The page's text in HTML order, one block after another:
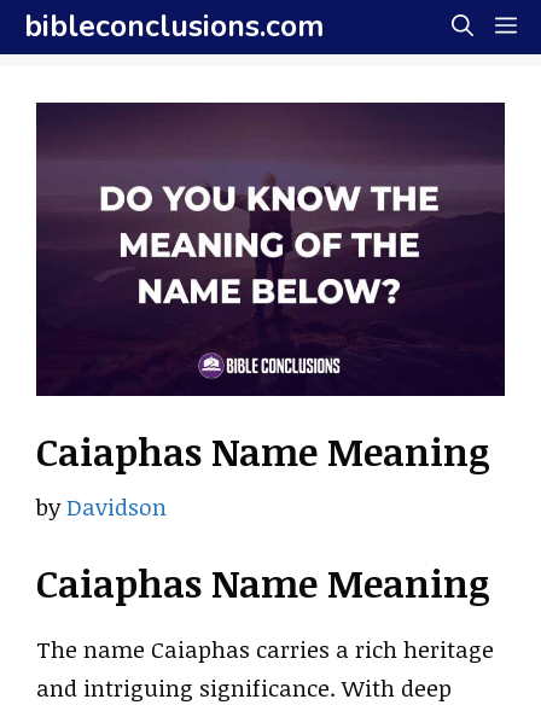
Skip
to
content
bibleconclusions.com
Caiaphas Name Meaning
byDavidson
Caiaphas Name Meaning
The name Caiaphas carries a rich heritage
and intriguing significance. With deep